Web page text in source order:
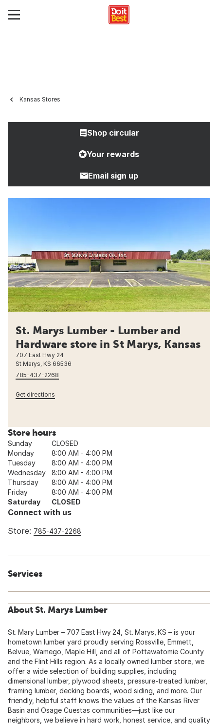
Kansas Stores
Shop circular
Your rewards
Email sign up
St. Marys Lumber - Lumber and
Hardware store in St Marys, Kansas
707 East Hwy 24
St Marys, KS 66536
785-437-2268
Get directions
Store hours
Sunday
CLOSED
Monday
8:00 AM - 4:00 PM
Tuesday
8:00 AM - 4:00 PM
Wednesday
8:00 AM - 4:00 PM
Thursday
8:00 AM - 4:00 PM
Friday
8:00 AM - 4:00 PM
Saturday
CLOSED
Connect with us
Store: 785-437-2268
Services
About St. Marys Lumber
St. Mary Lumber – 707 East Hwy 24, St. Marys, KS – is your
hometown lumber yard proudly serving Rossville, Emmett,
Belvue, Wamego, Maple Hill, and all of Pottawatomie County
and the Flint Hills region. As a locally owned lumber store, we
offer a wide selection of building supplies, including
dimensional lumber, plywood sheets, pressure-treated lumber,
framing lumber, decking boards, wood siding, and more. Our
friendly, helpful staff knows the values of the Kansas River
Basin and Osage Cuestas communities—just like our
neighbors, we believe in hard work, honest service, and quality